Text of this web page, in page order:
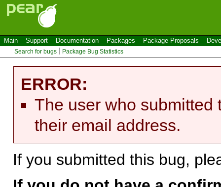
Main Support Documentation Packages Package Proposals
Search for bugs Package Bug Statistics
ERROR:
The user who submitted
their email address.
If you submitted this bug,